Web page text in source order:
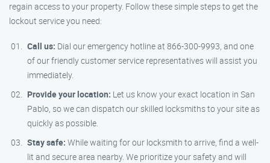
regain access to your property. Follow these simple steps to get the
lockout service you need:
Call us: Dial our emergency hotline at 866-300-9993, and one
of our friendly customer service representatives will assist you
immediately.
Provide your location: Let us know your exact location in San
Pablo, so we can dispatch our skilled locksmiths to your site as
quickly as possible.
Stay safe: While waiting for our locksmith to arrive, find a well-
lit and secure area nearby. We prioritize your safety and will